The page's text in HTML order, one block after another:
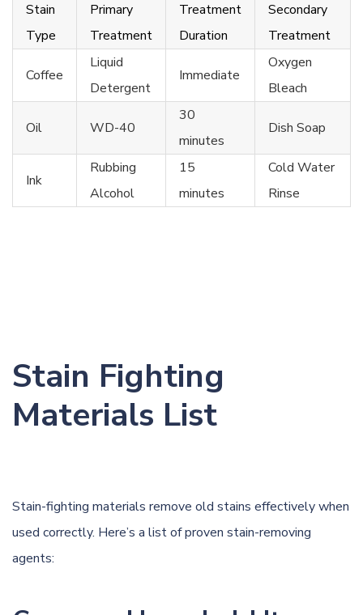
Stain
Type
Primary
Treatment
Treatment
Duration
Secondary
Treatment
Coffee
Liquid
Detergent
Immediate
Oxygen
Bleach
Oil WD-40
30
minutes
Dish Soap
Ink
Rubbing
Alcohol
15
minutes
Cold Water
Rinse
Stain Fighting
Materials List
Stain-fighting materials remove old stains effectively when
used correctly. Here’s a list of proven stain-removing
agents: